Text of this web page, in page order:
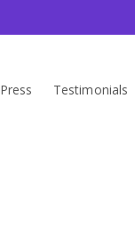
Press Testimonials